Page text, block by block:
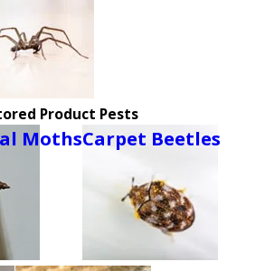
Product Pests
MothsCarpet Beetles